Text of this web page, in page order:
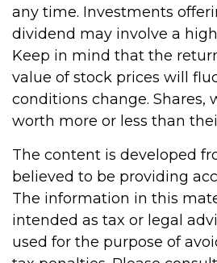
any time. Investments
dividend may involve a
Keep in mind that the
value of stock prices will
conditions change. Shares,
worth more or less than
The content is developed
believed to be providing
The information in this
intended as tax or legal
used for the purpose of